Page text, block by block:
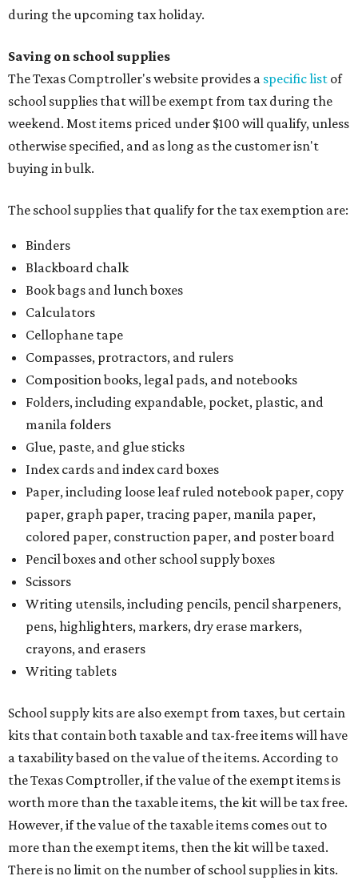
Binders
Blackboard chalk
Book bags and lunch boxes
Calculators
Cellophane tape
Compasses, protractors, and rulers
Composition books, legal pads, and notebooks
manila folders
Index cards and index card boxes
Paper, including loose leaf ruled notebook paper, copy
paper, graph paper, tracing paper, manila paper,
colored paper, construction paper, and poster board
Pencil boxes and other school supply boxes
Scissors
Writing utensils, including pencils, pencil sharpeners,
pens, highlighters, markers, dry erase markers,
crayons, and erasers
Writing tablets
School supply kits are also exempt from taxes, but certain
kits that contain both taxable and tax-free items will have
a taxability based on the value of the items. According to
the Texas Comptroller, if the value of the exempt items is
worth more than the taxable items, the kit will be tax free.
However, if the value of the taxable items comes out to
more than the exempt items, then the kit will be taxed.
There is no limit on the number of school supplies in kits.
$100 – including backpacks with wheels and messenger
bags – will be tax free. However, if a customer is
purchasing more than 10 backpacks tax-free at one time,
they will have to present the seller with an exemption
certificate.
Tax-exempt clothing, footwear, and other items
The Texas Comptroller has adetailed guideonline to help